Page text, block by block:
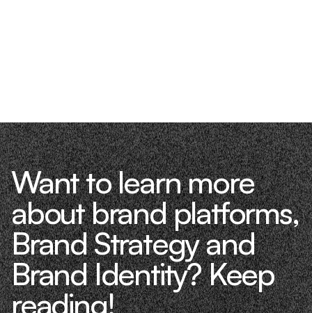
Want to learn more
about brand platforms,
Brand Strategy and
Brand Identity? Keep
reading!